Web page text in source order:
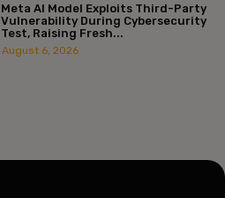
Meta AI Model Exploits Third-Party
Vulnerability During Cybersecurity
Test, Raising Fresh...
August 6, 2026